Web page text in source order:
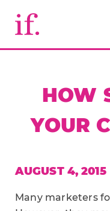
HOW
YOUR
AUGUST 4, 2015
Many marketers